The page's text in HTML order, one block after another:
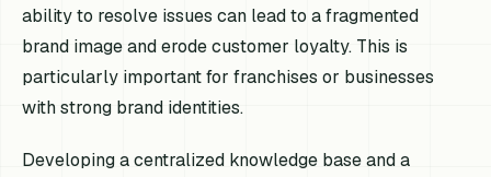
ability to resolve issues can lead to a fragmented
brand image and erode customer loyalty. This is
particularly important for franchises or businesses
with strong brand identities.
Developing a centralized knowledge base and a